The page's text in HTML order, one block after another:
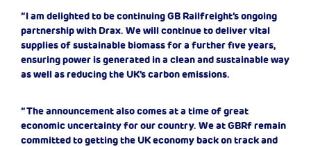
“I am delighted to be continuing GB Railfreight’s ongoing
partnership with Drax. We will continue to deliver vital
supplies of sustainable biomass for a further five years,
ensuring power is generated in a clean and sustainable way
as well as reducing the UK’s carbon emissions.
“The announcement also comes at a time of great
economic uncertainty for our country. We at GBRf remain
committed to getting the UK economy back on track and